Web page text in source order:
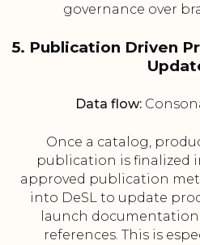
governance over
5. Publication Driven
Data flow:
Once a catalog,
publication is finalized
approved publication
into DeSL to update
launch
references. This is